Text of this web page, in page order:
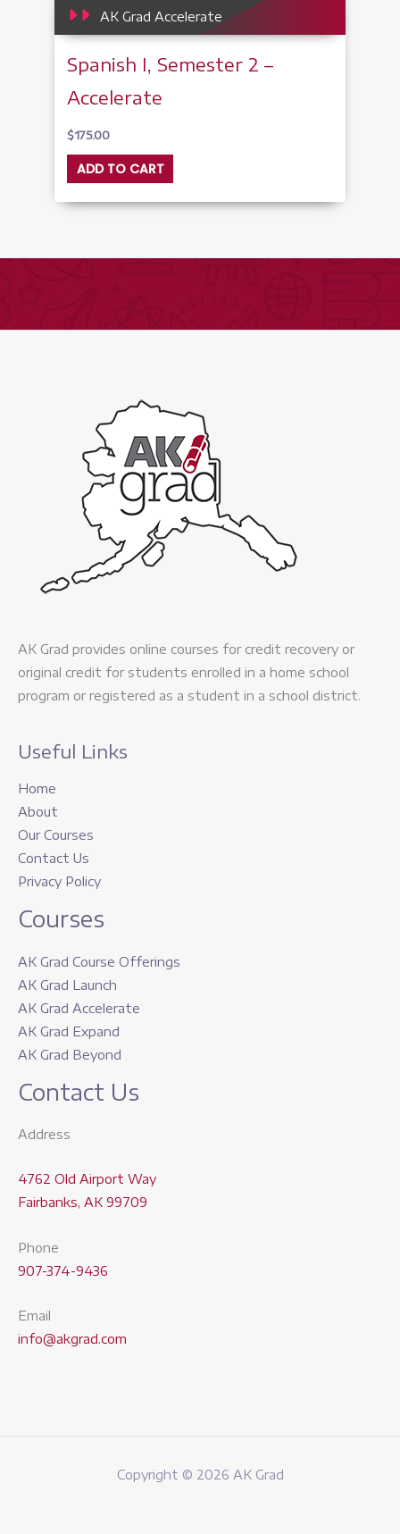
AK Grad Accelerate
Spanish I, Semester 2 –
Accelerate
$175.00
ADD TO CART
AK Grad provides online courses for credit recovery or
original credit for students enrolled in a home school
program or registered as a student in a school district.
Useful Links
Home
About
Our Courses
Contact Us
Privacy Policy
Courses
AK Grad Course Offerings
AK Grad Launch
AK Grad Accelerate
AK Grad Expand
AK Grad Beyond
Contact Us
Address
4762 Old Airport Way
Fairbanks, AK 99709
Phone
907-374-9436
Email
info@akgrad.com
Copyright © 2026 AK Grad